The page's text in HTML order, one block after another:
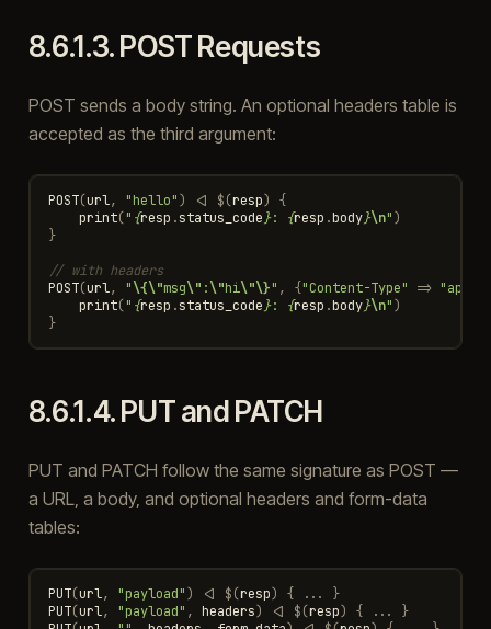
8.6.1.3.POST Requests
POST sends a body string. An optional headers table is
accepted as the third argument:
POST(url, "hello") <| $(resp)
{
print(" {resp .status_code}: {resp .body}\n")
}
// with headers
POST(url, "\{\"msg\" :\"hi\"\}" , { "Content-Type" =>
print(" {resp .status_code}: {resp .body}\n")
}
8.6.1.4.PUT and PATCH
PUT and PATCH follow the same signature as POST —
a URL, a body, and optional headers and form-data
tables:
PUT(url, "payload") <| $(resp) { ...
}
PUT(url, "payload" , headers) <| $(resp) { ...
}